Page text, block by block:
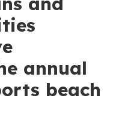
annual
beach